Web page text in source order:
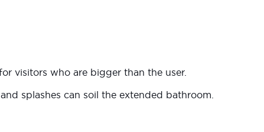
visitors who are bigger than the user.
splashes can soil the extended bathroom.